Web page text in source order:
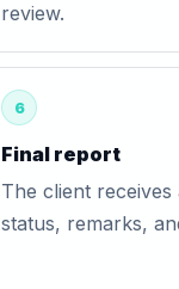
review.
6
Final report
The client
status, remarks,